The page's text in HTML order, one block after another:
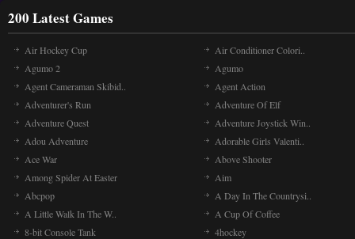
200 Latest Games
Air Hockey Cup
Air Conditioner Colori..
Agumo 2
Agumo
Agent Cameraman Skibid..
Agent Action
Adventurer's Run
Adventure Of Elf
Adventure Quest
Adventure Joystick Win..
Adou Adventure
Adorable Girls Valenti..
Ace War
Above Shooter
Among Spider At Easter
Aim
Abcpop
A Day In The Countrysi..
A Little Walk In The W..
A Cup Of Coffee
8-bit Console Tank
4hockey